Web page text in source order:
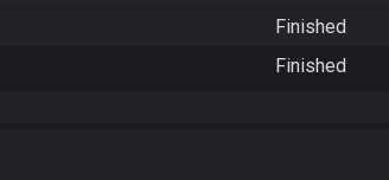
Finished
Finished